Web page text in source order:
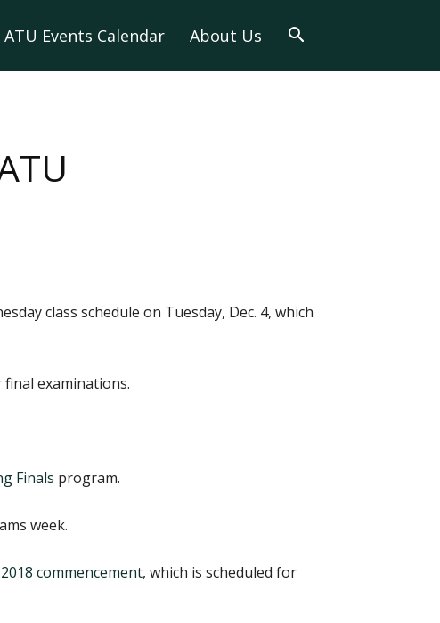
ATU Events Calendar About Us
class schedule on Tuesday, Dec. 4, which
final examinations.
Finals program.
week.
commencement, which is scheduled for